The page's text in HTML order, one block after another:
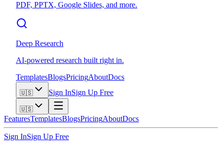
PDF, PPTX, Google Slides, and more.
Deep Research
AI-powered research built right in.
TemplatesBlogsPricingAboutDocs
🇺🇸 Sign InSign Up Free
🇺🇸
FeaturesTemplatesBlogsPricingAboutDocs
Sign InSign Up Free